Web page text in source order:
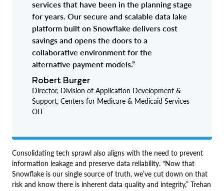
services that have been in the planning stage
for years. Our secure and scalable data lake
platform built on Snowflake delivers cost
savings and opens the doors to a
collaborative environment for the
alternative payment models.”
Robert Burger
Director, Division of Application Development &
Support, Centers for Medicare & Medicaid Services
OIT
Consolidating tech sprawl also aligns with the need to prevent
information leakage and preserve data reliability. “Now that
Snowflake is our single source of truth, we’ve cut down on that
risk and know there is inherent data quality and integrity,” Trehan